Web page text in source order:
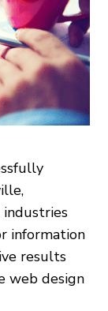
industries
information
results
web design